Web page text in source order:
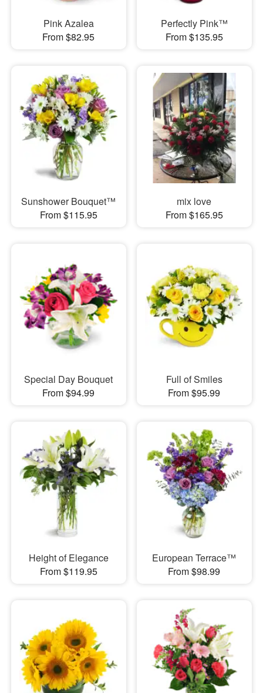
Pink Azalea
From $82.95
Perfectly Pink™
From $135.95
Sunshower Bouquet™
From $115.95
mix love
From $165.95
Special Day Bouquet
From $94.99
Full of Smiles
From $95.99
Height of Elegance
From $119.95
European Terrace™
From $98.99